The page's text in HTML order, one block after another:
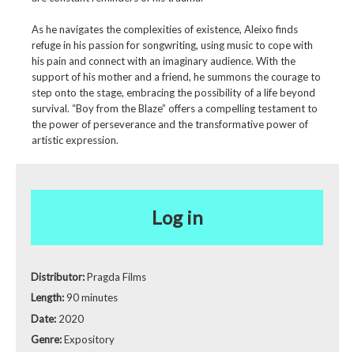
As he navigates the complexities of existence, Aleixo finds
refuge in his passion for songwriting, using music to cope with
his pain and connect with an imaginary audience. With the
support of his mother and a friend, he summons the courage to
step onto the stage, embracing the possibility of a life beyond
survival. “Boy from the Blaze” offers a compelling testament to
the power of perseverance and the transformative power of
artistic expression.
Log in
Distributor:Pragda Films
Length: 90 minutes
Date: 2020
Genre:Expository